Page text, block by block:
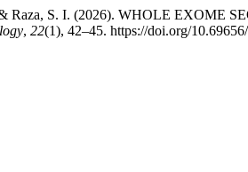
Raza, S. I. (2026). WHOLE
, 22(1), 42–45. https://doi.org/